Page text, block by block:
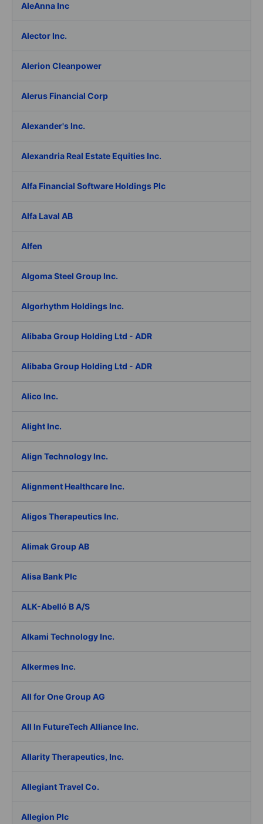
AleAnna Inc
Alector Inc.
Alerion Cleanpower
Alerus Financial Corp
Alexander's Inc.
Alexandria Real Estate Equities Inc.
Alfa Financial Software Holdings Plc
Alfa Laval AB
Alfen
Algoma Steel Group Inc.
Algorhythm Holdings Inc.
Alibaba Group Holding Ltd - ADR
Alibaba Group Holding Ltd - ADR
Alico Inc.
Alight Inc.
Align Technology Inc.
Alignment Healthcare Inc.
Aligos Therapeutics Inc.
Alimak Group AB
Alisa Bank Plc
ALK-Abelló B A/S
Alkami Technology Inc.
Alkermes Inc.
All for One Group AG
All In FutureTech Alliance Inc.
Allarity Therapeutics, Inc.
Allegiant Travel Co.
Allegion Plc